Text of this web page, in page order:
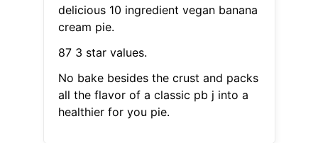
delicious 10 ingredient vegan banana
cream pie.
87 3 star values.
No bake besides the crust and packs
all the flavor of a classic pb j into a
healthier for you pie.